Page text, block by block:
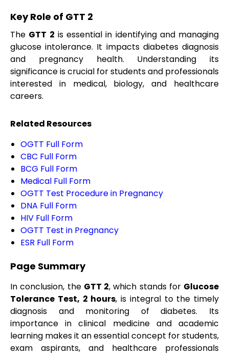
Key Role of GTT 2
The GTT 2 is essential in identifying and managing
glucose intolerance. It impacts diabetes diagnosis
and pregnancy health. Understanding its
significance is crucial for students and professionals
interested in medical, biology, and healthcare
careers.
Related Resources
OGTT Full Form
CBC Full Form
BCG Full Form
Medical Full Form
OGTT Test Procedure in Pregnancy
DNA Full Form
HIV Full Form
OGTT Test in Pregnancy
ESR Full Form
Page Summary
In conclusion, the GTT 2, which stands for Glucose
Tolerance Test, 2 hours, is integral to the timely
diagnosis and monitoring of diabetes. Its
importance in clinical medicine and academic
learning makes it an essential concept for students,
exam aspirants, and healthcare professionals